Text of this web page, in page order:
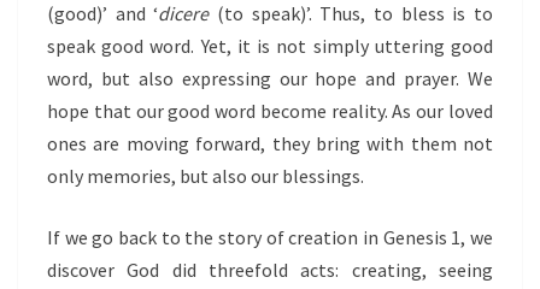
(good)’ and ‘dicere(to speak)’. Thus, to bless is to
speak good word. Yet, it is not simply uttering good
word, but also expressing our hope and prayer. We
hope that our good word become reality. As our loved
ones are moving forward, they bring with them not
only memories, but also our blessings.
If we go back to the story of creation in Genesis 1, we
discover God did threefold acts: creating, seeing